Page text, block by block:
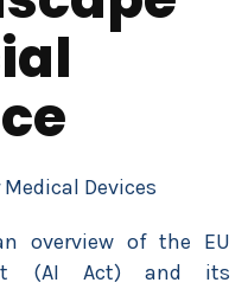
Devices
overview of the EU
(AI Act) and its